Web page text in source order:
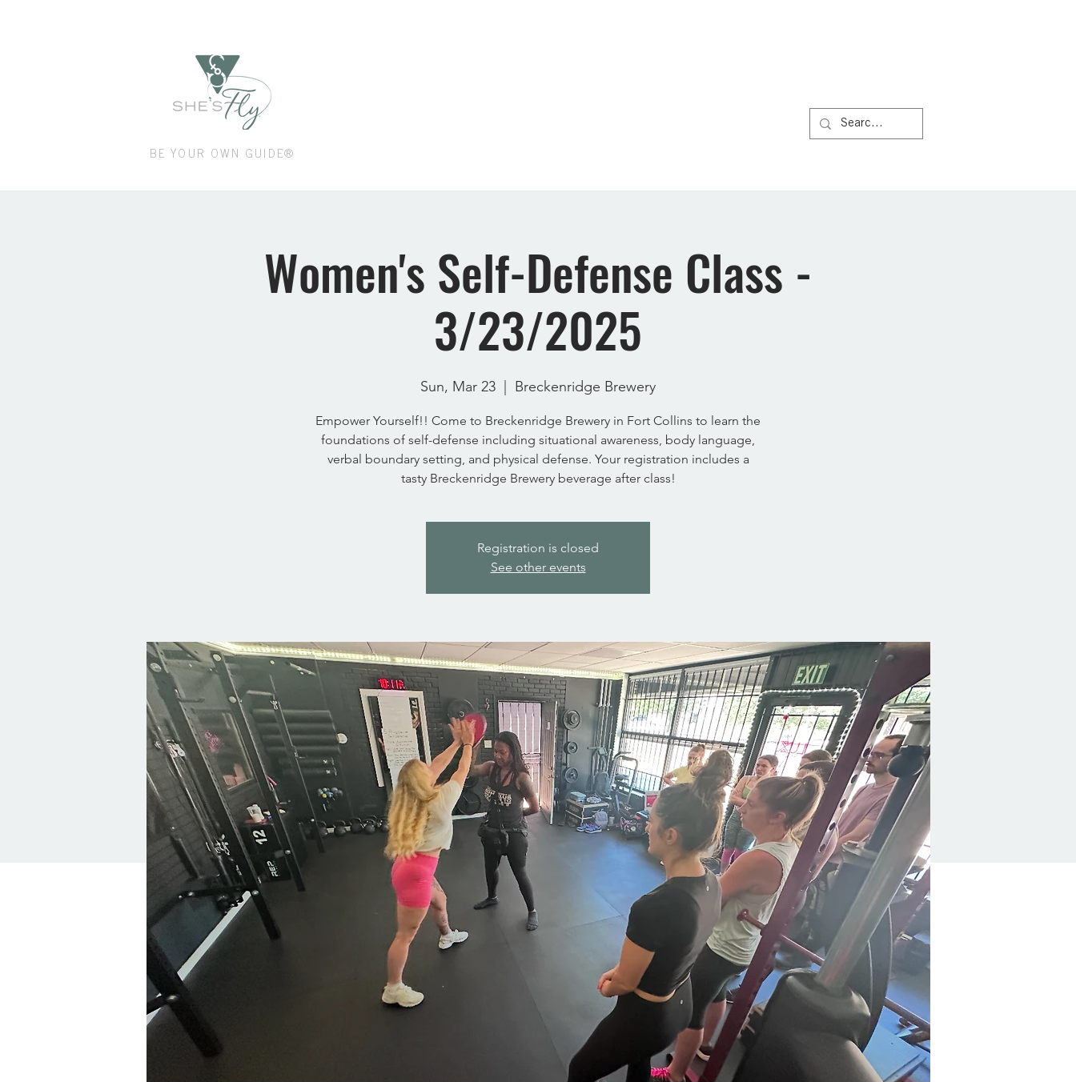
BE YOUR OWN GUIDE®
Women's Self-Defense Class -
3/23/2025
Sun, Mar 23 Breckenridge Brewery
Empower Yourself!! Come to Breckenridge Brewery in Fort Collins to learn the
foundations of self-defense including situational awareness, body language,
verbal boundary setting, and physical defense. Your registration includes a
tasty Breckenridge Brewery beverage after class!
Registration is closed
See other events